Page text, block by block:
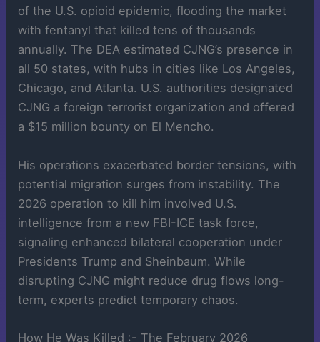
of the U.S. opioid epidemic, flooding the market
with fentanyl that killed tens of thousands
annually. The DEA estimated CJNG’s presence in
all 50 states, with hubs in cities like Los Angeles,
Chicago, and Atlanta. U.S. authorities designated
CJNG a foreign terrorist organization and offered
a $15 million bounty on El Mencho.
His operations exacerbated border tensions, with
potential migration surges from instability. The
2026 operation to kill him involved U.S.
intelligence from a new FBI-ICE task force,
signaling enhanced bilateral cooperation under
Presidents Trump and Sheinbaum. While
disrupting CJNG might reduce drug flows long-
term, experts predict temporary chaos.
How He Was Killed :- The February 2026